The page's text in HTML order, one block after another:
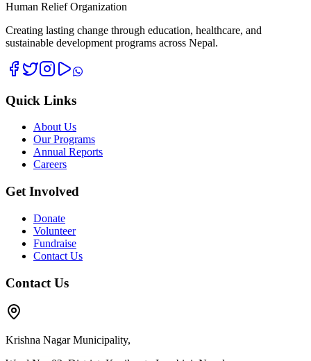
Human Relief Organization
Creating lasting change through education, healthcare, and
sustainable development programs across Nepal.
Quick Links
About Us
Our Programs
Annual Reports
Careers
Get Involved
Donate
Volunteer
Fundraise
Contact Us
Contact Us
Krishna Nagar Municipality,